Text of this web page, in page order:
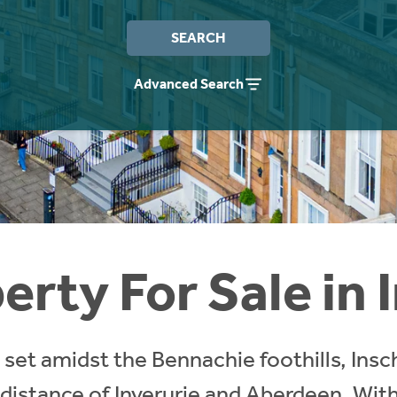
SEARCH
Advanced Search
For Sale in
amidst the Bennachie foothills,